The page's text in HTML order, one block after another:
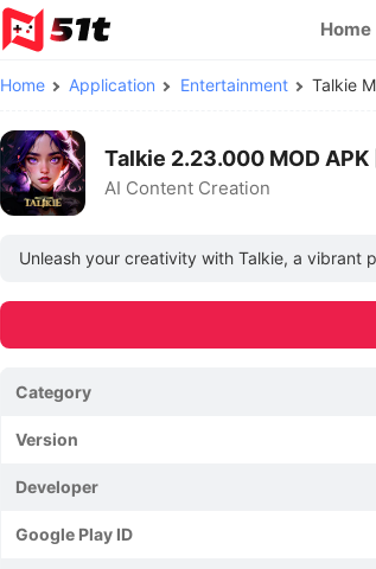
Home
Home Application Entertainment Talkie
Talkie 2.23.000 MOD
AI Content Creation
Unleash your creativity with Talkie, a vibrant
Category
Version
Developer
Google Play ID